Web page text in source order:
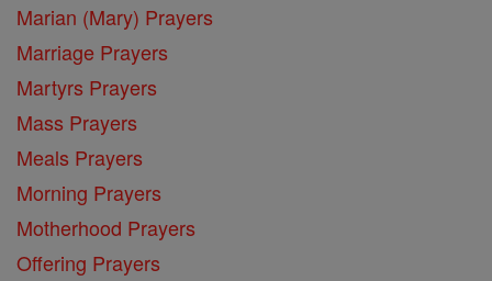
Marian (Mary) Prayers
Marriage Prayers
Martyrs Prayers
Mass Prayers
Meals Prayers
Morning Prayers
Motherhood Prayers
Offering Prayers